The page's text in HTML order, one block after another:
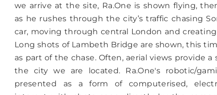
we arrive at the site, Ra.One is shown flying,
as he rushes through the city’s traffic chasing
car, moving through central London and
Long shots of Lambeth Bridge are shown, this
as part of the chase. Often, aerial views provide a
the city we are located. Ra.One's robotic/
presented as a form of computerised,